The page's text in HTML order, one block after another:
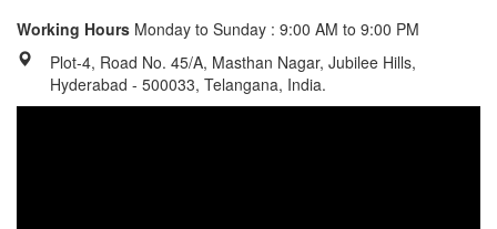
Working Hours Monday to Sunday : 9:00 AM to 9:00 PM
Plot-4, Road No. 45/A, Masthan Nagar, Jubilee Hills,
Hyderabad - 500033, Telangana, India.